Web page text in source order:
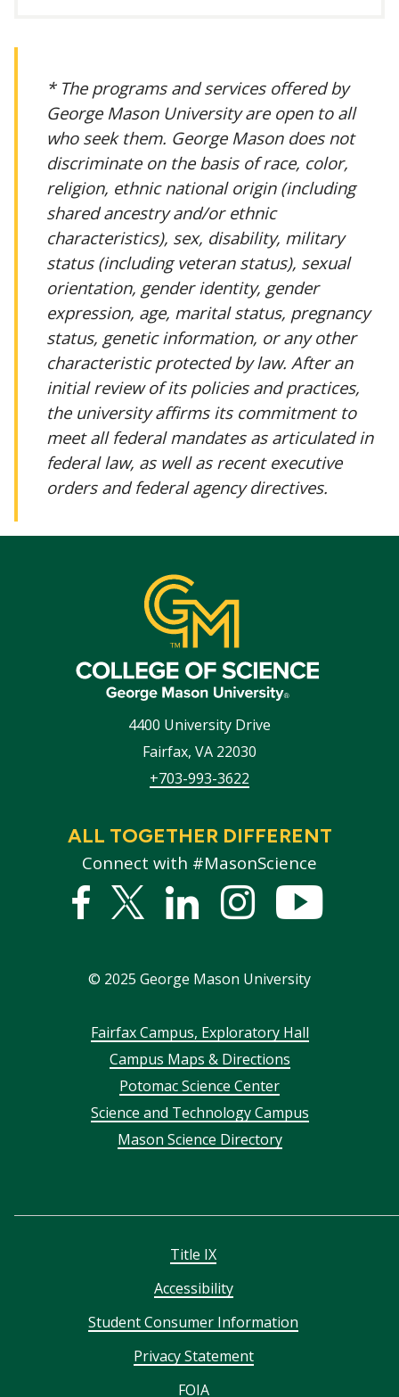
* The programs and services offered by
George Mason University are open to all
who seek them. George Mason does not
discriminate on the basis of race, color,
religion, ethnic national origin (including
shared ancestry and/or ethnic
characteristics), sex, disability, military
status (including veteran status), sexual
orientation, gender identity, gender
expression, age, marital status, pregnancy
status, genetic information, or any other
characteristic protected by law. After an
initial review of its policies and practices,
the university affirms its commitment to
meet all federal mandates as articulated in
federal law, as well as recent executive
orders and federal agency directives.
4400 University Drive
Fairfax, VA 22030
+703-993-3622
ALL TOGETHER DIFFERENT
Connect with #MasonScience
Facebook
Twitter
LinkedInstagram
© 2025 George Mason University
FooterFairfax Campus, Exploratory Hall
Campus Maps & Directions
Potomac Science Center
Science and Technology Campus
Mason Science Directory
Title IX
Accessibility
Student Consumer Information
Privacy Statement
FOIA